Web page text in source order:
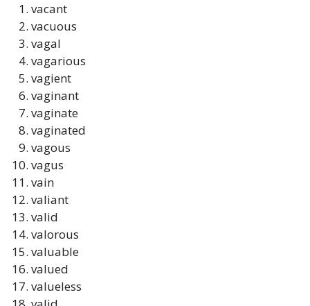
vacant
vacuous
vagal
vagarious
vagient
vaginant
vaginate
vaginated
vagous
vagus
vain
valiant
valid
valorous
valuable
valued
valueless